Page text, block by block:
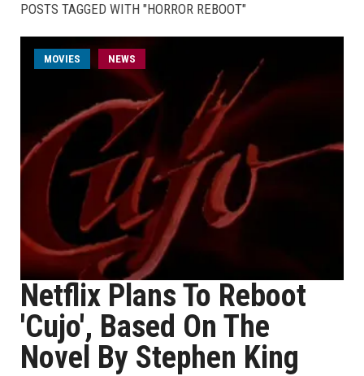
POSTS TAGGED WITH "HORROR REBOOT"
MOVIES NEWS
Netflix Plans To Reboot
'Cujo', Based On The
Novel By Stephen King